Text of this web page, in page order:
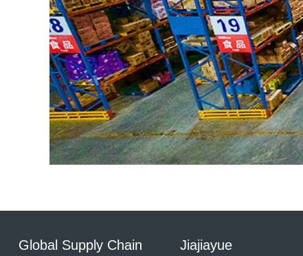
Global Supply Chain Jiajiayue